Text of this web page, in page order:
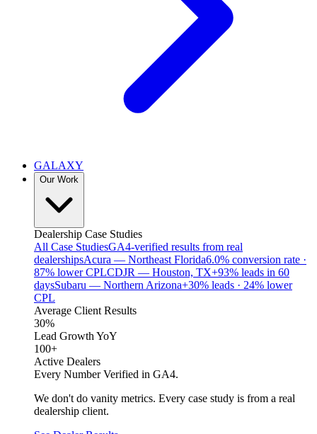
GALAXY
Our Work
Dealership Case Studies
All Case StudiesGA4-verified results from real
dealershipsAcura — Northeast Florida6.0% conversion rate ·
87% lower CPLCDJR — Houston, TX+93% leads in 60
daysSubaru — Northern Arizona+30% leads · 24% lower
CPL
Average Client Results
30%
Lead Growth YoY
100+
Active Dealers
Every Number Verified in GA4.
We don't do vanity metrics. Every case study is from a real
dealership client.